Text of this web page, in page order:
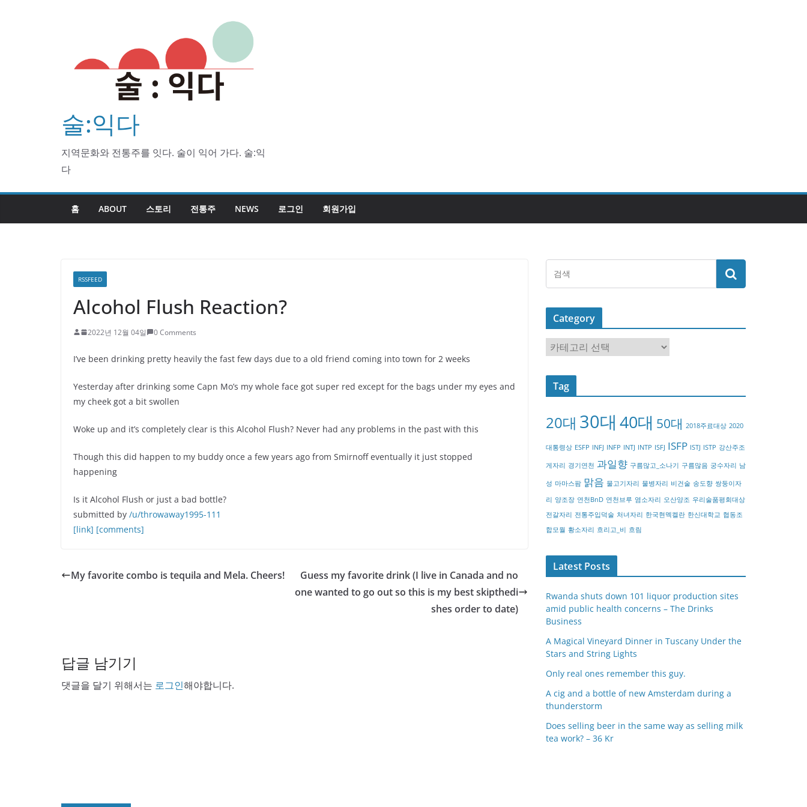
술:익다
지역문화와 전통주를 잇다. 술이 익어 가다. 술:익
다
홈 ABOUT 스토리 전통주 NEWS 로그인 회원가입
RSSFEED
Alcohol Flush Reaction?
2022년 12월 04일 0 Comments
I’ve been drinking pretty heavily the fast few days due to a old friend coming into town for 2 weeks
Yesterday after drinking some Capn Mo’s my whole face got super red except for the bags under my eyes and
my cheek got a bit swollen
Woke up and it’s completely clear is this Alcohol Flush? Never had any problems in the past with this
Though this did happen to my buddy once a few years ago from Smirnoff eventually it just stopped
happening
Is it Alcohol Flush or just a bad bottle?
submitted by /u/throwaway1995-111
[link] [comments]
My favorite combo is tequila and Mela. Cheers!
Guess my favorite drink (I live in Canada and no
one wanted to go out so this is my best skipthedi
shes order to date)
답글 남기기
댓글을 달기 위해서는 로그인해야합니다.
Category
a
t
o
y
Tag
20대 30대 40대 50대 2018주료대상 2020
대통령상 ESFP INFJ INFP INTJ INTP ISFJ ISFP ISTJ ISTP 강산주조
게자리 경기연천 과일향 구름많고_소나기 구름많음 궁수자리 남
성 마마스팜 맑음 물고기자리 물병자리 비건술 송도향 쌍둥이자
리 양조장 연천BnD 연천브루 염소자리 오산양조 우리술품평회대상
전갈자리 전통주입덕술 처녀자리 한국현멕켈란 한신대학교 협동조
합모월 황소자리 흐리고_비 흐림
Latest Posts
Rwanda shuts down 101 liquor production sites
amid public health concerns – The Drinks
Business
A Magical Vineyard Dinner in Tuscany Under the
Stars and String Lights
Only real ones remember this guy.
A cig and a bottle of new Amsterdam during a
thunderstorm
Does selling beer in the same way as selling milk
tea work? – 36 Kr